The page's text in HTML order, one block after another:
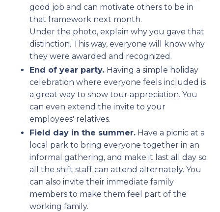
good job and can motivate others to be in
that framework next month.
Under the photo, explain why you gave that
distinction. This way, everyone will know why
they were awarded and recognized.
End of year party. Having a simple holiday
celebration where everyone feels included is
a great way to show tour appreciation. You
can even extend the invite to your
employees' relatives.
Field day in the summer. Have a picnic at a
local park to bring everyone together in an
informal gathering, and make it last all day so
all the shift staff can attend alternately. You
can also invite their immediate family
members to make them feel part of the
working family.